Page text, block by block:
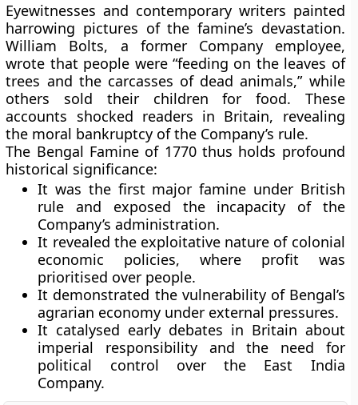
Eyewitnesses and contemporary writers painted
harrowing pictures of the famine’s devastation.
William Bolts, a former Company employee,
wrote that people were “feeding on the leaves of
trees and the carcasses of dead animals,” while
others sold their children for food. These
accounts shocked readers in Britain, revealing
the moral bankruptcy of the Company’s rule.
The Bengal Famine of 1770 thus holds profound
historical significance:
It was the first major famine under British
rule and exposed the incapacity of the
Company’s administration.
It revealed the exploitative nature of colonial
economic policies, where profit was
prioritised over people.
It demonstrated the vulnerability of Bengal’s
agrarian economy under external pressures.
It catalysed early debates in Britain about
imperial responsibility and the need for
political control over the East India
Company.